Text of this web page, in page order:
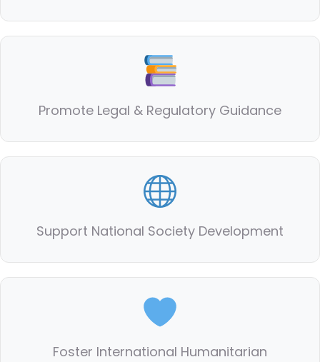
Promote Legal & Regulatory Guidance
Support National Society Development
Foster International Humanitarian